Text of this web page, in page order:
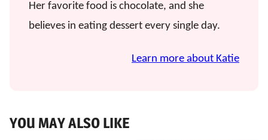
Her favorite food is chocolate, and she
believes in eating dessert every single day.
Learn more about Katie
YOU MAY ALSO LIKE